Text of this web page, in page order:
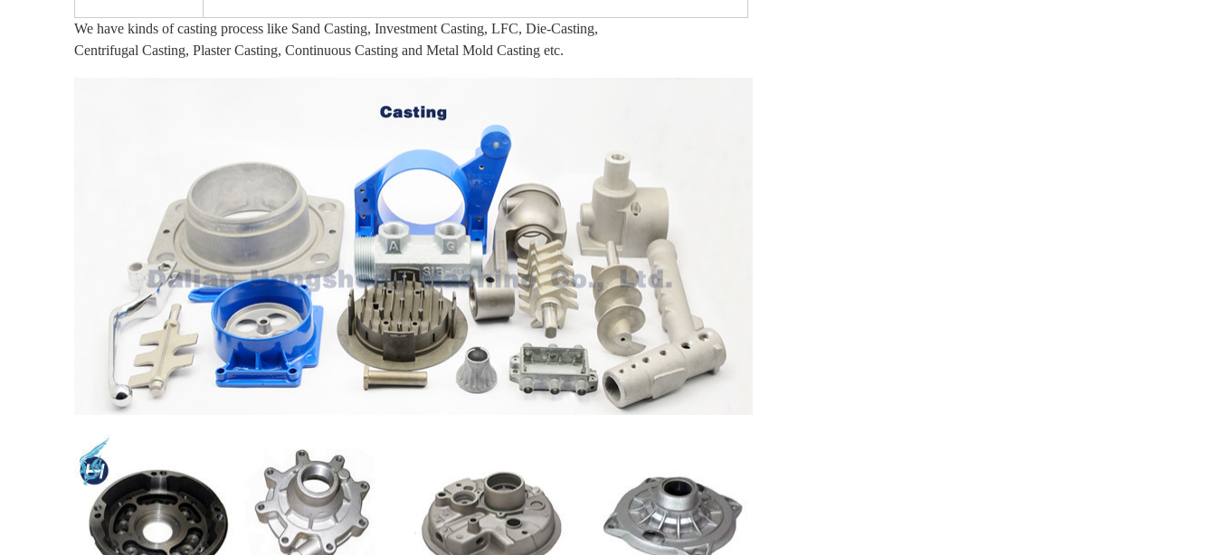
We have kinds of casting process like Sand Casting, Investment Casting, LFC, Die-Casting,
Centrifugal Casting, Plaster Casting, Continuous Casting and Metal Mold Casting etc.